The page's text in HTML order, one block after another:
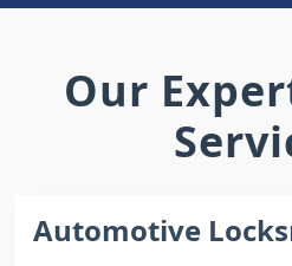
Our
Automotive